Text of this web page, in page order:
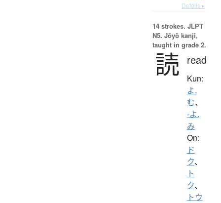
Details ▸
14 strokes. JLPT
N5. Jōyō kanji,
taught in grade 2.
読 read
Kun:
よ.
む、
-よ.
み
On:
ド
ク、
ト
ク、
トウ